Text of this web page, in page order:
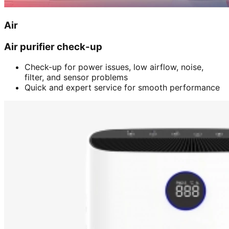
Air
Air purifier check-up
Check-up for power issues, low airflow, noise,
filter, and sensor problems
Quick and expert service for smooth performance